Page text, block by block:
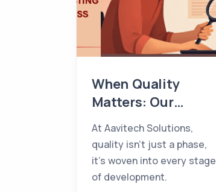
When Quality
Matters: Our
Testing Process
At Aavitech Solutions,
quality isn't just a phase,
it's woven into every stage
of development.